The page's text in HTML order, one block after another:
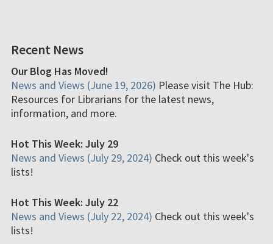
Recent News
Our Blog Has Moved!
News and Views (June 19, 2026) Please visit The Hub:
Resources for Librarians for the latest news,
information, and more.
Hot This Week: July 29
News and Views (July 29, 2024) Check out this week's
lists!
Hot This Week: July 22
News and Views (July 22, 2024) Check out this week's
lists!